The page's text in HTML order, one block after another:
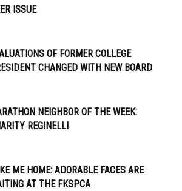
ISSUE
OF FORMER COLLEGE
CHANGED WITH NEW BOARD
NEIGHBOR OF THE WEEK:
REGINELLI
ME HOME: ADORABLE FACES ARE
AT THE FKSPCA